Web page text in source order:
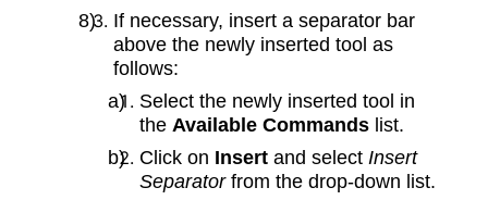
If necessary, insert a separator bar
above the newly inserted tool as
follows:
Select the newly inserted tool in
the Available Commands list.
Click on Insert and select Insert
Separatorfrom the drop‑down list.